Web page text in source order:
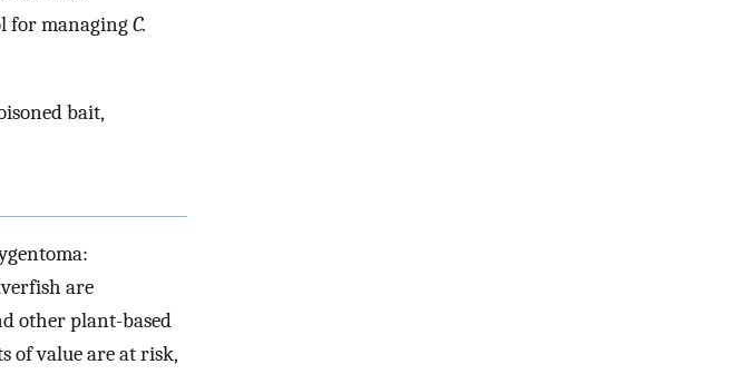
for managingC.
bait,
are
other plant-based
of value are at risk,